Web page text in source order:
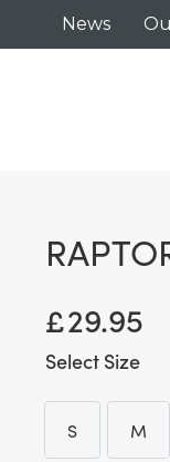
News
£29.95
Size
S
S
M
M